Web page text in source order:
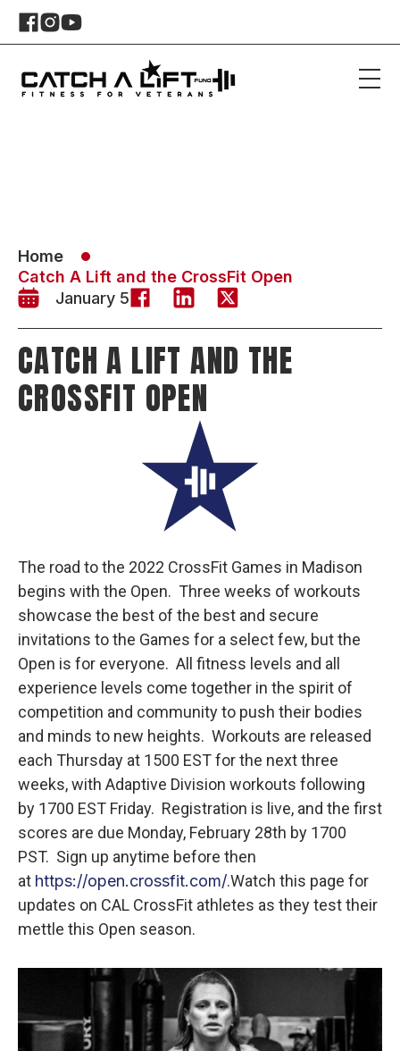
Home
Catch A Lift and the CrossFit Open
January 5
CATCH A LIFT AND THE
CROSSFIT OPEN
The road to the 2022 CrossFit Games in Madison
begins with the Open. Three weeks of workouts
showcase the best of the best and secure
invitations to the Games for a select few, but the
Open is for everyone. All fitness levels and all
experience levels come together in the spirit of
competition and community to push their bodies
and minds to new heights. Workouts are released
each Thursday at 1500 EST for the next three
weeks, with Adaptive Division workouts following
by 1700 EST Friday. Registration is live, and the first
scores are due Monday, February 28th by 1700
PST. Sign up anytime before then
at https://open.crossfit.com/.Watch this page for
updates on CAL CrossFit athletes as they test their
mettle this Open season.